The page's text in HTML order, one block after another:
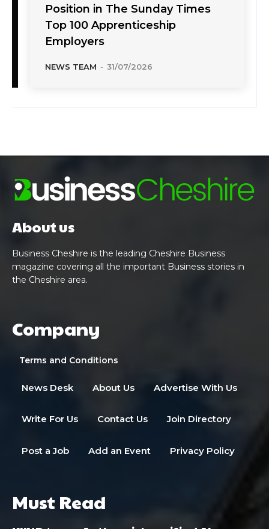
Position in The Sunday Times
Top 100 Apprenticeship
Employers
NEWS TEAM - 31/07/2026
About us
Business Cheshire is the leading Cheshire Business
magazine covering all the important Business stories in
the Cheshire area.
Company
Terms and Conditions
News Desk About Us Advertise With Us
Write For Us Contact Us Join Directory
Post a Job Add an Event Privacy Policy
Must Read